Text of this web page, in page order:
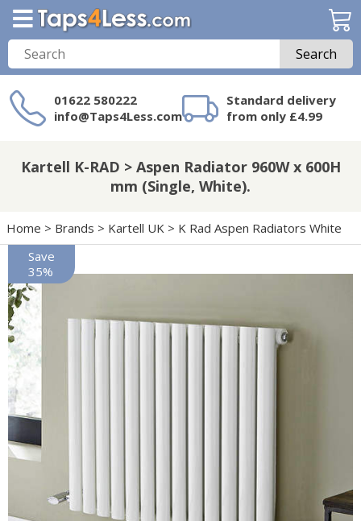
Search
01622 580222
info@Taps4Less.com
Standard delivery
from only £4.99
on Taps4Less.com?
Kartell K-RAD > Aspen Radiator 960W x 600H
mm (Single, White).
Home > Brands > Kartell UK > K Rad Aspen Radiators White
Save
35%